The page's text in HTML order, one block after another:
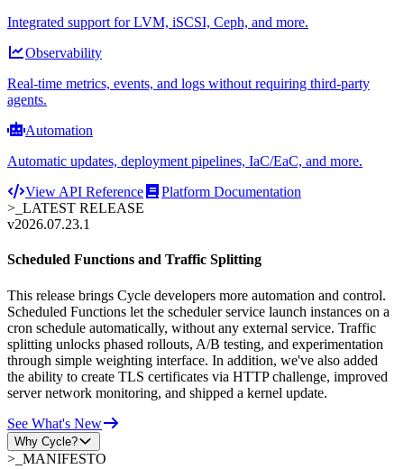
Integrated support for LVM, iSCSI, Ceph, and more.
Observability
Real-time metrics, events, and logs without requiring third-party
agents.
Automation
Automatic updates, deployment pipelines, IaC/EaC, and more.
View API Reference
Platform Documentation
>_ LATEST RELEASE
v2026.07.23.1
Scheduled Functions and Traffic Splitting
This release brings Cycle developers more automation and control.
Scheduled Functions let the scheduler service launch instances on a
cron schedule automatically, without any external service. Traffic
splitting unlocks phased rollouts, A/B testing, and experimentation
through simple weighting interface. In addition, we've also added
the ability to create TLS certificates via HTTP challenge, improved
server network monitoring, and shipped a kernel update.
See What's New
Why Cycle?
>_ MANIFESTO